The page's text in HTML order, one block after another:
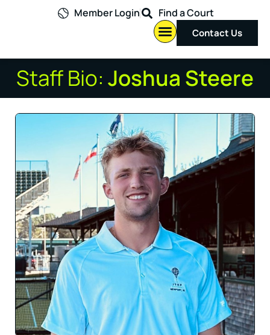
Member Login Find a Court
Contact Us
Staff Bio: Joshua Steere